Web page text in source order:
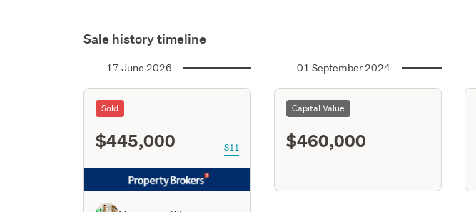
Sale history timeline
17 June 2026
Sold
$445,000 S11
01 September 2024
Capital Value
$460,000